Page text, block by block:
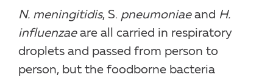
N. meningitidis, S. pneumoniae and H.
influenzaeare all carried in respiratory
droplets and passed from person to
person, but the foodborne bacteria